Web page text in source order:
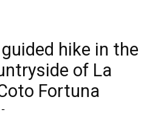
hike in the
of La
Fortuna
-